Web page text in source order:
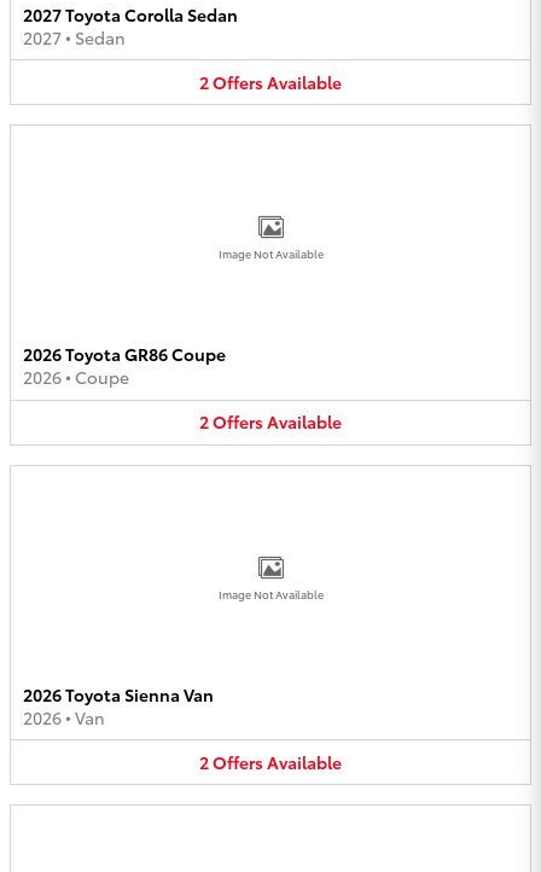
2027 Toyota Corolla Sedan
2027• Sedan
2OffersAvailable
Image Not Available
2026 Toyota GR86 Coupe
2026• Coupe
2OffersAvailable
Image Not Available
2026 Toyota Sienna Van
2026• Van
2OffersAvailable